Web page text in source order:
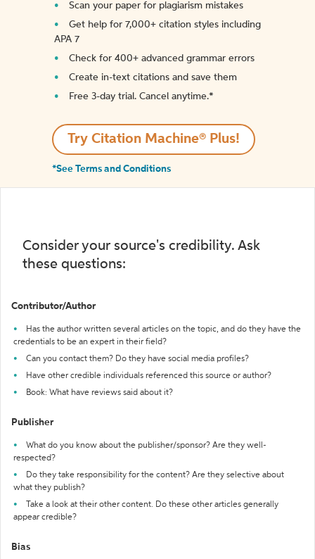
Scan your paper for plagiarism mistakes
Get help for 7,000+ citation styles including
APA 7
Check for 400+ advanced grammar errors
Create in-text citations and save them
Free 3-day trial. Cancel anytime.*️
Try Citation Machine® Plus!
*See Terms and Conditions
Consider your source's credibility. Ask
these questions:
Contributor/Author
Has the author written several articles on the topic, and do they have the
credentials to be an expert in their field?
Can you contact them? Do they have social media profiles?
Have other credible individuals referenced this source or author?
Book: What have reviews said about it?
Publisher
What do you know about the publisher/sponsor? Are they well-
respected?
Do they take responsibility for the content? Are they selective about
what they publish?
Take a look at their other content. Do these other articles generally
appear credible?
Bias